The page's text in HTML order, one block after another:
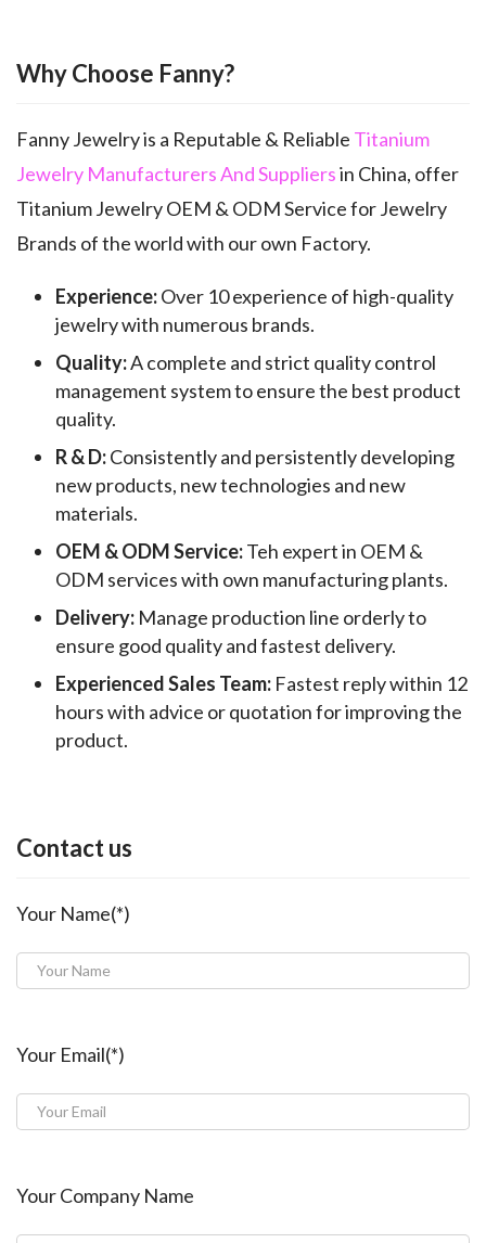
Why Choose Fanny?
Fanny Jewelry is a Reputable & Reliable Titanium
Jewelry Manufacturers And Suppliersin China, offer
Titanium Jewelry OEM & ODM Service for Jewelry
Brands of the world with our own Factory.
Experience:Over 10 experience of high-quality
jewelry with numerous brands.
Quality:A complete and strict quality control
management system to ensure the best product
quality.
R & D:Consistently and persistently developing
new products, new technologies and new
materials.
OEM & ODM Service:Teh expert in OEM &
ODM services with own manufacturing plants.
Delivery: Manage production line orderly to
ensure good quality and fastest delivery.
Experienced Sales Team: Fastest reply within 12
hours with advice or quotation for improving the
product.
Contact us
Your Name(*)
Your Email(*)
Your Company Name